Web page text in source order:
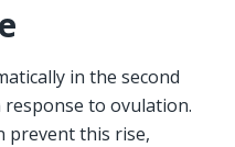
in the second
to ovulation.
prevent this rise,